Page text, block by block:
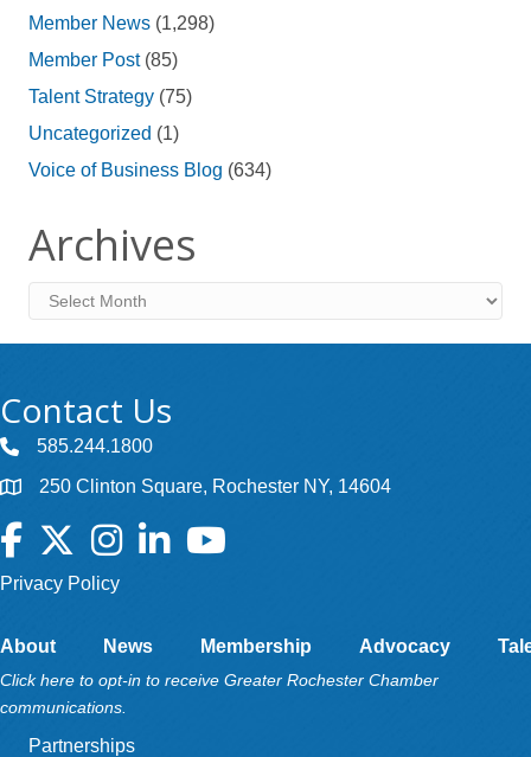
Member News (1,298)
Member Post(85)
Talent Strategy (75)
Uncategorized (1)
Voice of Business Blog (634)
Archives
Archives
Contact Us
585.244.1800
250 Clinton Square, Rochester NY, 14604
Facebook
TwitterInstagramLinkedInYouTube
Privacy Policy
About News Membership Advocacy
Click here to opt-in to receive Greater Rochester Chamber
communications.
Partnerships